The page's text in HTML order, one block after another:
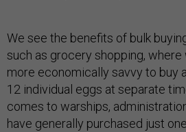
We see the benefits of bulk
such as grocery shopping,
more economically savvy to buy
12 individual eggs at separate
comes to warships,
have generally purchased just